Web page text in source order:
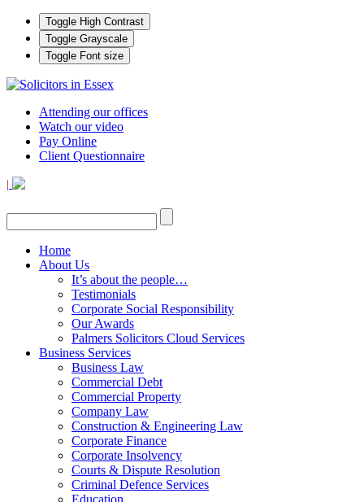
Toggle High Contrast
Toggle Grayscale
Toggle Font size
Attending our offices
Watch our video
Pay Online
Client Questionnaire
Home
About Us
It’s about the people…
Testimonials
Corporate Social Responsibility
Our Awards
Palmers Solicitors Cloud Services
Business Services
Business Law
Commercial Debt
Commercial Property
Company Law
Construction & Engineering Law
Corporate Finance
Corporate Insolvency
Courts & Dispute Resolution
Criminal Defence Services
Education